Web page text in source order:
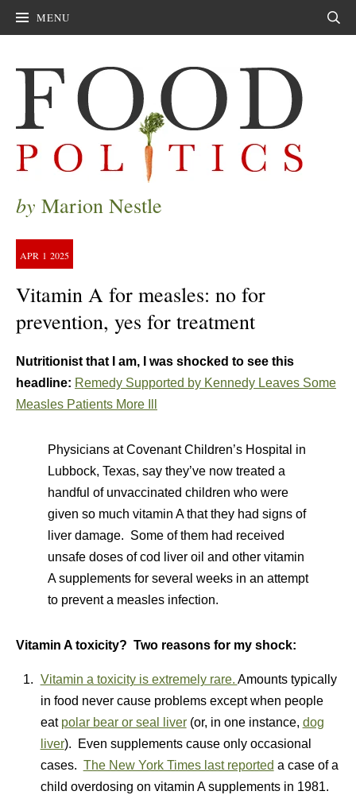
MENU
by Marion Nestle
APR 1 2025
Vitamin A for measles: no for
prevention, yes for treatment
Nutritionist that I am, I was shocked to see this
headline: Remedy Supported by Kennedy Leaves Some
Measles Patients More Ill
Physicians at Covenant Children’s Hospital in
Lubbock, Texas, say they’ve now treated a
handful of unvaccinated children who were
given so much vitamin A that they had signs of
liver damage. Some of them had received
unsafe doses of cod liver oil and other vitamin
A supplements for several weeks in an attempt
to prevent a measles infection.
Vitamin A toxicity? Two reasons for my shock:
Vitamin a toxicity is extremely rare. Amounts typically
in food never cause problems except when people
eat polar bear or seal liver(or, in one instance, dog
liver). Even supplements cause only occasional
cases. The New York Times last reported a case of a
child overdosing on vitamin A supplements in 1981.